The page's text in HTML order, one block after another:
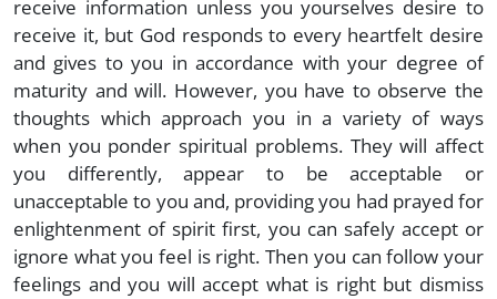
receive information unless you yourselves desire to
receive it, but God responds to every heartfelt desire
and gives to you in accordance with your degree of
maturity and will. However, you have to observe the
thoughts which approach you in a variety of ways
when you ponder spiritual problems. They will affect
you differently, appear to be acceptable or
unacceptable to you and, providing you had prayed for
enlightenment of spirit first, you can safely accept or
ignore what you feel is right. Then you can follow your
feelings and you will accept what is right but dismiss